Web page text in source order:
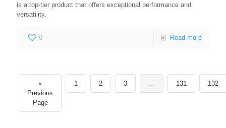
is a top-tier product that offers exceptional performance and
versatility.
0 Read more
«
Previous
Page
1 2 3 … 131 132